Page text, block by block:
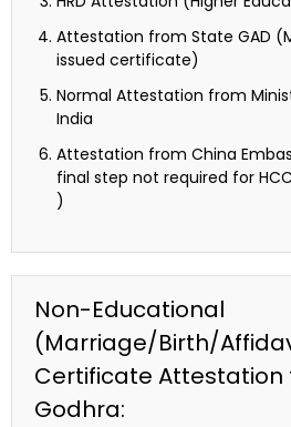
Attestation from State GAD
issued certificate)
Normal Attestation from
India
Attestation from China
final step not required for
)
Non-Educational
(Marriage/Birth/
Certificate Attestation
Godhra: